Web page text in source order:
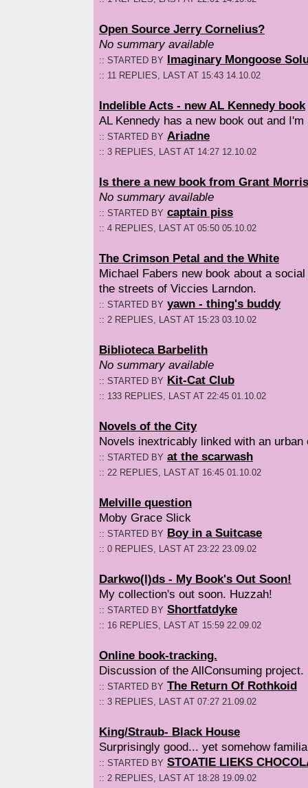
Open Source Jerry Cornelius?
No summary available
:: STARTED BY Imaginary Mongoose
:: 11 REPLIES, LAST AT 15:43 14.10.02
Indelible Acts - new AL Kennedy book
AL Kennedy has a new book out and I'm
:: STARTED BY Ariadne
:: 3 REPLIES, LAST AT 14:27 12.10.02
Is there a new book from Grant
No summary available
:: STARTED BY captain piss
:: 4 REPLIES, LAST AT 05:50 05.10.02
The Crimson Petal and the White
Michael Fabers new book about a
the streets of Viccies Larndon.
:: STARTED BY yawn - thing's buddy
:: 2 REPLIES, LAST AT 15:23 03.10.02
Biblioteca Barbelith
No summary available
:: STARTED BY Kit-Cat Club
:: 133 REPLIES, LAST AT 22:45 01.10.02
Novels of the City
Novels inextricably linked with an urban
:: STARTED BY at the scarwash
:: 22 REPLIES, LAST AT 16:45 01.10.02
Melville question
Moby Grace Slick
:: STARTED BY Boy in a Suitcase
:: 0 REPLIES, LAST AT 23:22 23.09.02
Darkwo(l)ds - My Book's Out Soon!
My collection's out soon. Huzzah!
:: STARTED BY Shortfatdyke
:: 16 REPLIES, LAST AT 15:59 22.09.02
Online book-tracking.
Discussion of the AllConsuming project.
:: STARTED BY The Return Of Rothkoid
:: 3 REPLIES, LAST AT 07:27 21.09.02
King/Straub- Black House
Surprisingly good... yet somehow
:: STARTED BY STOATIE LIEKS
:: 2 REPLIES, LAST AT 18:28 19.09.02